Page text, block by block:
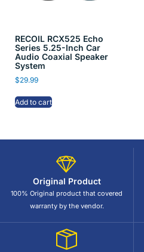
RECOIL RCX525 Echo
Series 5.25-Inch Car
Audio Coaxial Speaker
System
$29.99
Add to cart
Original Product
100% Original product that covered
warranty by the vendor.